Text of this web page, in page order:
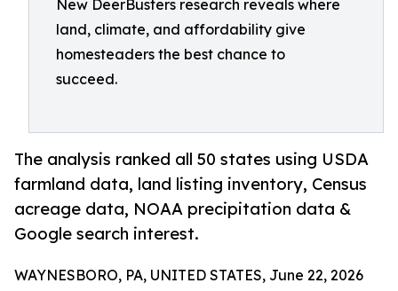
New DeerBusters research reveals where
land, climate, and affordability give
homesteaders the best chance to
succeed.
The analysis ranked all 50 states using USDA
farmland data, land listing inventory, Census
acreage data, NOAA precipitation data &
Google search interest.
WAYNESBORO, PA, UNITED STATES, June 22, 2026